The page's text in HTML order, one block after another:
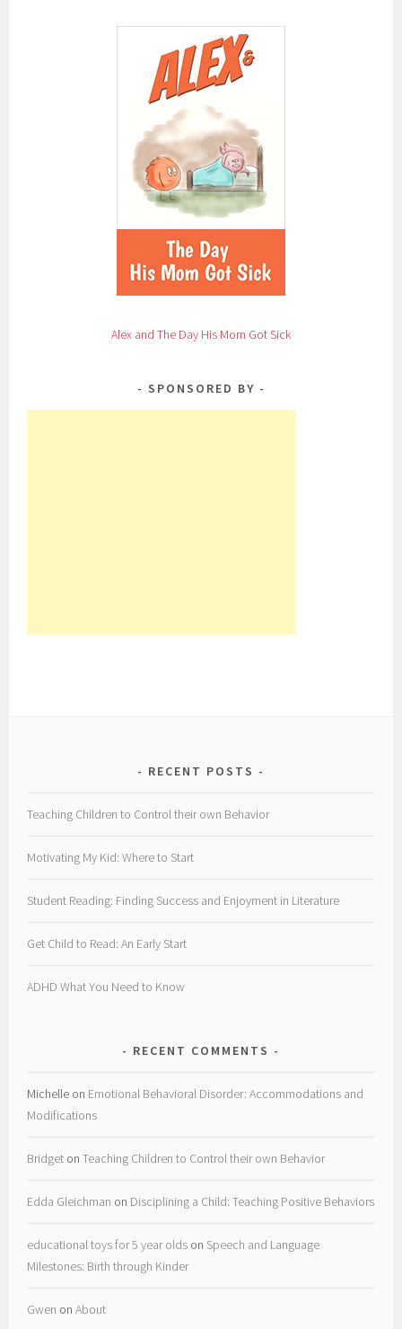
Alex and The Day His Mom Got Sick
SPONSORED BY
RECENT POSTS
Teaching Children to Control their own Behavior
Motivating My Kid: Where to Start
Student Reading: Finding Success and Enjoyment in Literature
Get Child to Read: An Early Start
ADHD What You Need to Know
RECENT COMMENTS
Michelle on Emotional Behavioral Disorder: Accommodations and
Modifications
Bridget onTeaching Children to Control their own Behavior
Edda Gleichman on Disciplining a Child: Teaching Positive Behaviors
educational toys for 5 year olds on Speech and Language
Milestones: Birth through Kinder
Gwen onAbout